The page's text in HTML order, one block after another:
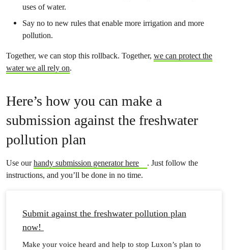
uses of water.
Say no to new rules that enable more irrigation and more
pollution.
Together, we can stop this rollback. Together, we can protect the
water we all rely on.
Here’s how you can make a
submission against the freshwater
pollution plan
Use ourhandy submission generator here
. Just follow the
instructions, and you’ll be done in no time.
Submit against the freshwater pollution plan
now!
Make your voice heard and help to stop Luxon’s plan to